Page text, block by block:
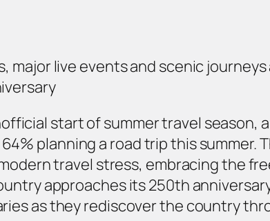
live events and scenic
start of summer travel season,
planning a road trip this summer.
travel stress, embracing the
approaches its 250th
as they rediscover the country